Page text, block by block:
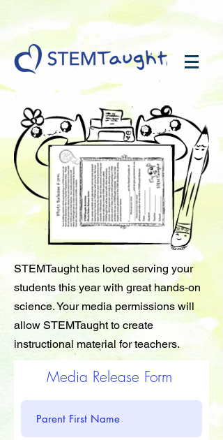
STEMTaught has loved serving your
students this year with great hands-on
science. Your media permissions will
allow STEMTaught to create
instructional material for teachers.
Media Release Form